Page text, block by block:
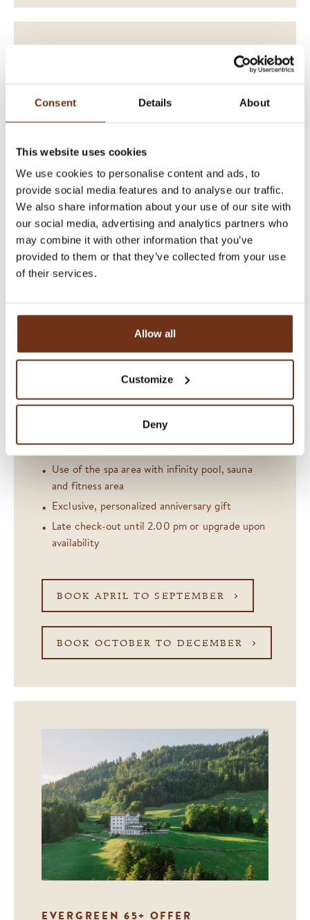
Consent Details About
This website uses cookies
We use cookies to personalise content and ads, to
provide social media features and to analyse our traffic.
We also share information about your use of our site with
our social media, advertising and analytics partners who
may combine it with other information that you’ve
provided to them or that they’ve collected from your use
of their services.
Allow all
Customize
Deny
EXCLUSIVE 120 YEARS
ANNIVERSARY PACKAGE
WE CELEBRATE - WITH YOU!
selected dates until 23 December 2026. The
offer includes:
Overnight stay including regional breakfast
Honegg signature drink at the Bar «1905»
CHF 120 restaurant credit or 5-course menu
30-minute massage per person
Use of the spa area with infinity pool, sauna
and fitness area
Exclusive, personalized anniversary gift
Late check-out until 2.00 pm or upgrade upon
availability
BOOK APRIL TO SEPTEMBER
BOOK OCTOBER TO DECEMBER
EVERGREEN 65+ OFFER